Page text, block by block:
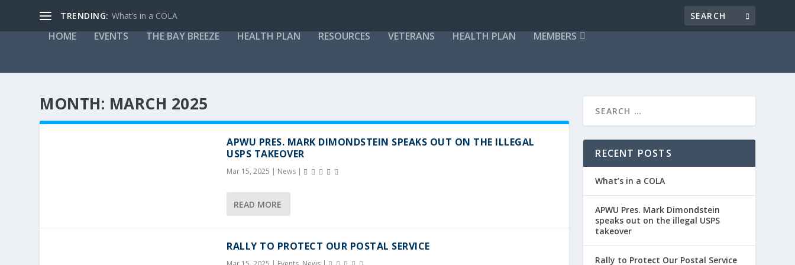
TRENDING: What’s in a COLA
HOME EVENTS THE BAY BREEZE HEALTH PLAN RESOURCES VETERANS HEALTH PLAN MEMBERS
MONTH: MARCH 2025
APWU PRES. MARK DIMONDSTEIN SPEAKS OUT ON THE ILLEGAL
USPS TAKEOVER
Mar 15, 2025 | News |
READ MORE
RALLY TO PROTECT OUR POSTAL SERVICE
RECENT POSTS
What’s in a COLA
APWU Pres. Mark Dimondstein
speaks out on the illegal USPS
takeover
Rally to Protect Our Postal Service